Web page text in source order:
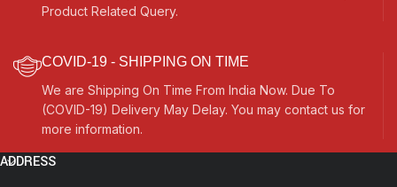
Product Related Query.
COVID-19 - SHIPPING ON TIME
We are Shipping On Time From India Now. Due To
(COVID-19) Delivery May Delay. You may contact us for
more information.
ADDRESS